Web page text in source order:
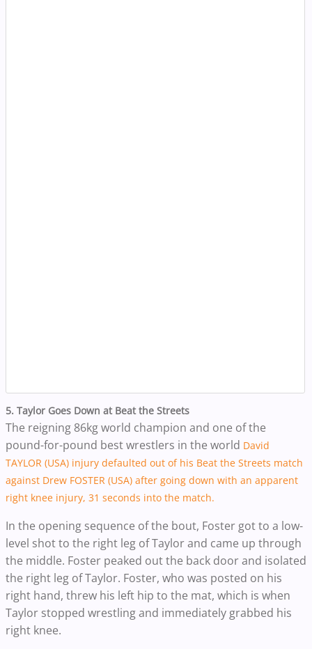
5. Taylor Goes Down at Beat the Streets
The reigning 86kg world champion and one of the
pound-for-pound best wrestlers in the world David
TAYLOR (USA) injury defaulted out of his Beat the Streets match
against Drew FOSTER (USA) after going down with an apparent
right knee injury, 31 seconds into the match.
In the opening sequence of the bout, Foster got to a low-
level shot to the right leg of Taylor and came up through
the middle. Foster peaked out the back door and isolated
the right leg of Taylor. Foster, who was posted on his
right hand, threw his left hip to the mat, which is when
Taylor stopped wrestling and immediately grabbed his
right knee.